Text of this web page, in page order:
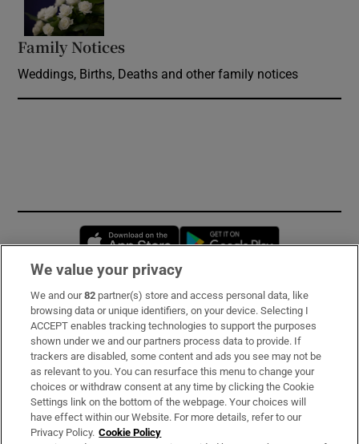
Family Notices
Weddings, Births, Deaths and other family notices
Opens in new window
Subscribe
Support
About Us
Irish Times Products & Services
We value your privacy
We and our82 partner(s) store and access personal data, like
browsing data or unique identifiers, on your device. Selecting I
ACCEPT enables tracking technologies to support the purposes
shown under we and our partners process data to provide. If
trackers are disabled, some content and ads you see may not be
as relevant to you. You can resurface this menu to change your
choices or withdraw consent at any time by clicking the Cookie
Settings link on the bottom of the webpage. Your choices will
have effect within our Website. For more details, refer to our
Privacy Policy. Cookie Policy